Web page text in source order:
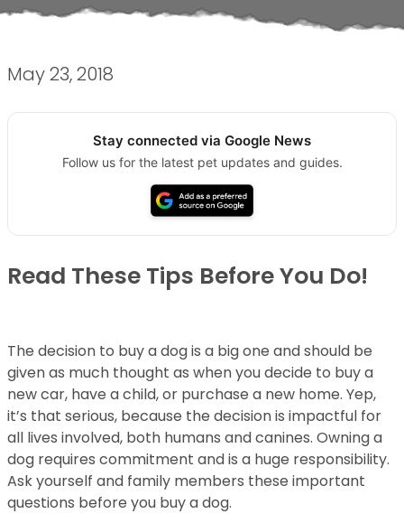
May 23, 2018
Stay connected via Google News
Follow us for the latest pet updates and guides.
Read These Tips Before You Do!
The decision to buy a dog is a big one and should be
given as much thought as when you decide to buy a
new car, have a child, or purchase a new home. Yep,
it’s that serious, because the decision is impactful for
all lives involved, both humans and canines. Owning a
dog requires commitment and is a huge responsibility.
Ask yourself and family members these important
questions before you buy a dog.